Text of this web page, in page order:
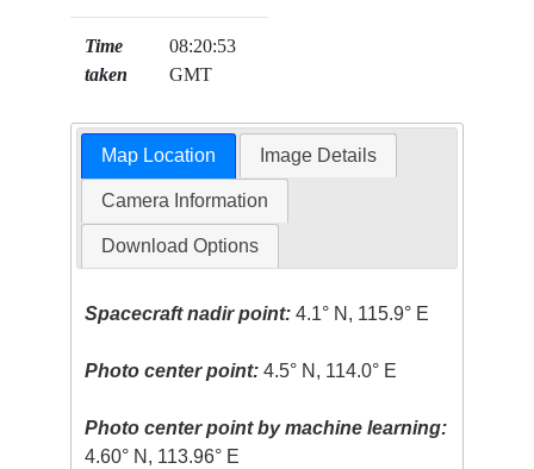
Time
taken
08:20:53
GMT
Map Location Image Details
Camera Information
Download Options
Spacecraft nadir point: 4.1° N, 115.9° E
Photo center point: 4.5° N, 114.0° E
Photo center point by machine learning:
4.60° N, 113.96° E